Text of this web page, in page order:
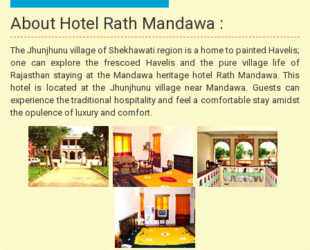
About Hotel Rath Mandawa :
The Jhunjhunu village of Shekhawati region is a home to painted Havelis;
one can explore the frescoed Havelis and the pure village life of
Rajasthan staying at the Mandawa heritage hotel Rath Mandawa. This
hotel is located at the Jhunjhunu village near Mandawa. Guests can
experience the traditional hospitality and feel a comfortable stay amidst
the opulence of luxury and comfort.